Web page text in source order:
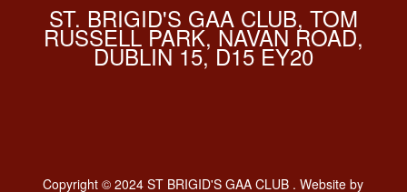
ST. BRIGID'S GAA CLUB, TOM
RUSSELL PARK, NAVAN ROAD,
DUBLIN 15, D15 EY20
Copyright © 2024 ST BRIGID'S GAA CLUB . Website by